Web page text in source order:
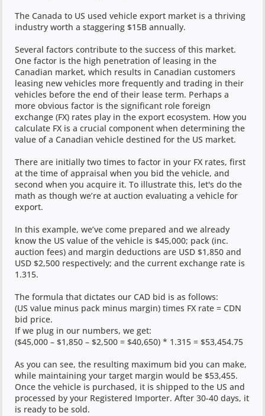
The Canada to US used vehicle export market is a thriving
industry worth a staggering $15B annually.
Several factors contribute to the success of this market.
One factor is the high penetration of leasing in the
Canadian market, which results in Canadian customers
leasing new vehicles more frequently and trading in their
vehicles before the end of their lease term. Perhaps a
more obvious factor is the significant role foreign
exchange (FX) rates play in the export ecosystem. How you
calculate FX is a crucial component when determining the
value of a Canadian vehicle destined for the US market.
There are initially two times to factor in your FX rates, first
at the time of appraisal when you bid the vehicle, and
second when you acquire it. To illustrate this, let's do the
math as though we’re at auction evaluating a vehicle for
export.
In this example, we’ve come prepared and we already
know the US value of the vehicle is $45,000; pack (inc.
auction fees) and margin deductions are USD $1,850 and
USD $2,500 respectively; and the current exchange rate is
1.315.
The formula that dictates our CAD bid is as follows:
(US value minus pack minus margin) times FX rate = CDN
bid price.
If we plug in our numbers, we get:
($45,000 – $1,850 – $2,500 = $40,650) * 1.315 = $53,454.75
As you can see, the resulting maximum bid you can make,
while maintaining your target margin would be $53,455.
Once the vehicle is purchased, it is shipped to the US and
processed by your Registered Importer. After 30-40 days, it
is ready to be sold.